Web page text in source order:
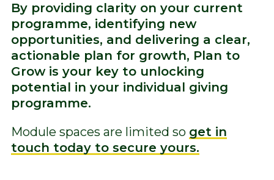
By providing clarity on your current
programme, identifying new
opportunities, and delivering a clear,
actionable plan for growth, Plan to
Grow is your key to unlocking
potential in your individual giving
programme.
Module spaces are limited so get in
touch today to secure yours.